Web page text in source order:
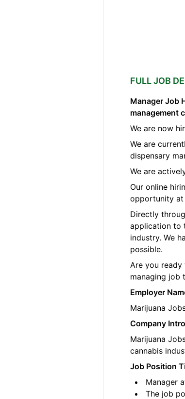
FULL JOB
Manager Job
management
We are now
We are
dispensary
We are
Our online
opportunity at
Directly
application to
industry. We
possible.
Are you
managing job
Employer
Marijuana
Company
Marijuana
cannabis
Job Position
Manager
The job